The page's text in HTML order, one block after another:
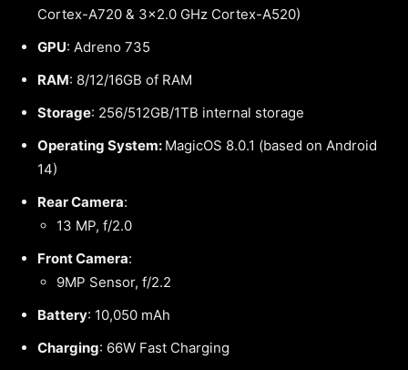
Cortex-A720 & 3×2.0 GHz Cortex-A520)
GPU: Adreno 735
RAM: 8/12/16GB of RAM
Storage: 256/512GB/1TB internal storage
Operating System: MagicOS 8.0.1 (based on Android
14)
Rear Camera:
13 MP, f/2.0
Front Camera:
9MP Sensor, f/2.2
Battery: 10,050 mAh
Charging: 66W Fast Charging